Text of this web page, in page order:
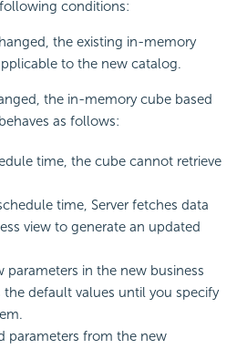
conditions:
the existing in-memory
to the new catalog.
the in-memory cube based
as follows:
time, the cube cannot retrieve
time, Server fetches data
view to generate an updated
parameters in the new business
the default values until you specify
parameters from the new